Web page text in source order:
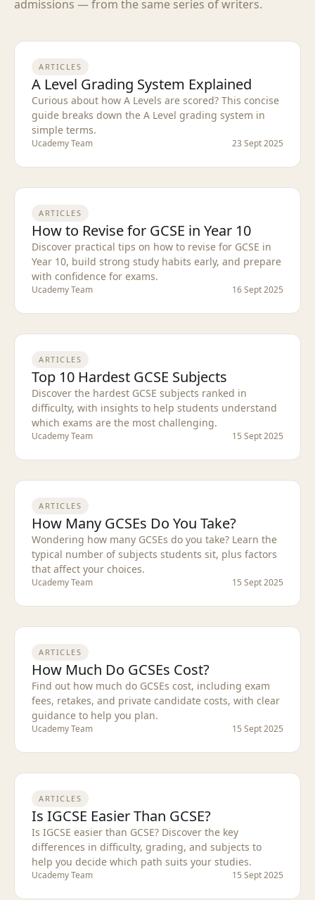
admissions — from the same series of writers.
ARTICLES
A Level Grading System Explained
Curious about how A Levels are scored? This concise
guide breaks down the A Level grading system in
simple terms.
Ucademy Team 23 Sept 2025
ARTICLES
How to Revise for GCSE in Year 10
Discover practical tips on how to revise for GCSE in
Year 10, build strong study habits early, and prepare
with confidence for exams.
Ucademy Team 16 Sept 2025
ARTICLES
Top 10 Hardest GCSE Subjects
Discover the hardest GCSE subjects ranked in
difficulty, with insights to help students understand
which exams are the most challenging.
Ucademy Team 15 Sept 2025
ARTICLES
How Many GCSEs Do You Take?
Wondering how many GCSEs do you take? Learn the
typical number of subjects students sit, plus factors
that affect your choices.
Ucademy Team 15 Sept 2025
ARTICLES
How Much Do GCSEs Cost?
Find out how much do GCSEs cost, including exam
fees, retakes, and private candidate costs, with clear
guidance to help you plan.
Ucademy Team 15 Sept 2025
ARTICLES
Is IGCSE Easier Than GCSE?
Is IGCSE easier than GCSE? Discover the key
differences in difficulty, grading, and subjects to
help you decide which path suits your studies.
Ucademy Team 15 Sept 2025